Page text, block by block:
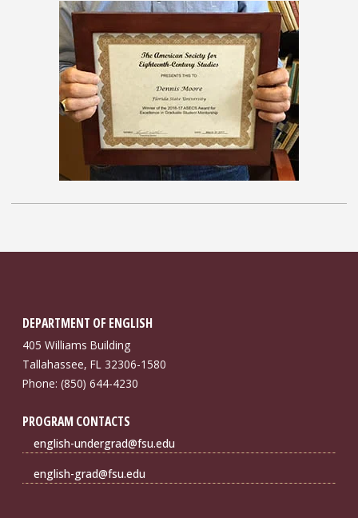
DEPARTMENT OF ENGLISH
405 Williams Building
Tallahassee, FL 32306-1580
Phone: (850) 644-4230
PROGRAM CONTACTS
english-undergrad@fsu.edu
english-grad@fsu.edu